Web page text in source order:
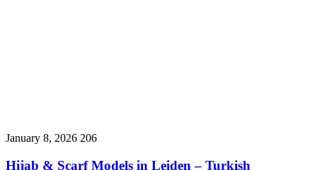
January 8, 2026 206
Hijab & Scarf Models in Leiden – Turkish